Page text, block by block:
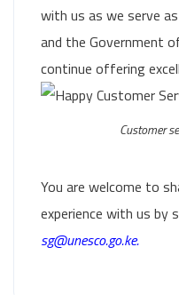
with us as we serve
and the Government
continue offering
Customer
You are welcome to
experience with us by
sg@unesco.go.ke.